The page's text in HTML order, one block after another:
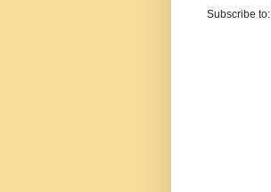
Subscribe to: